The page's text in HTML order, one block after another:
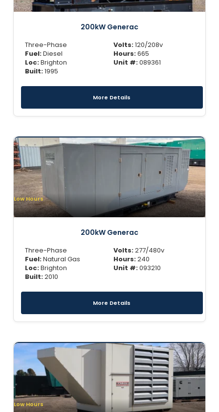
200kW Generac
Three-Phase
Fuel:Diesel
Loc:Brighton
Built:1995
Volts:120/208v
Hours:665
Unit #:089361
More Details
Low Hours
200kW Generac
Three-Phase
Fuel:Natural Gas
Loc:Brighton
Built:2010
Volts:277/480v
Hours:240
Unit #:093210
More Details
Low Hours